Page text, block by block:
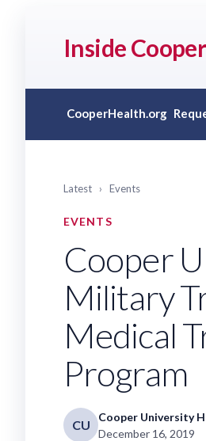
Inside Cooper
CooperHealth.org
Latest › Events
EVENTS
Cooper
Military
Medical
Program
CU
Cooper University
December 16, 2019